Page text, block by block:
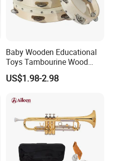
Baby Wooden Educational
Toys Tambourine Wood
Drum Set
US$1.98-2.98